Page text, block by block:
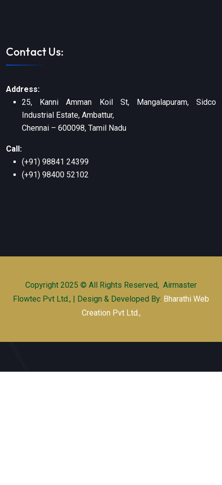
Contact Us:
Address:
25, Kanni Amman Koil St, Mangalapuram, Sidco
Industrial Estate, Ambattur,
Chennai – 600098, Tamil Nadu
Call:
(+91) 98841 24399
(+91) 98400 52102
Copyright 2025 © All Rights Reserved, Airmaster
Flowtec Pvt Ltd., | Design & Developed By: Bharathi Web
Creation Pvt Ltd.,